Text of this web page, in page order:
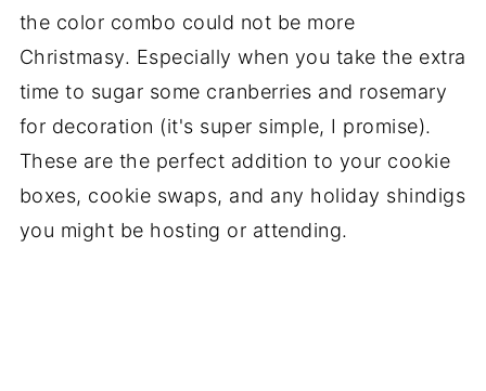
the color combo could not be more
Christmasy. Especially when you take the extra
time to sugar some cranberries and rosemary
for decoration (it's super simple, I promise).
These are the perfect addition to your cookie
boxes, cookie swaps, and any holiday shindigs
you might be hosting or attending.